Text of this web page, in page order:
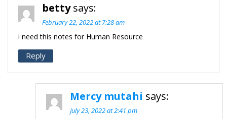
betty says:
February 22, 2022 at 7:28 am
i need this notes for Human Resource
Reply
Mercy mutahi says:
July 23, 2022 at 2:41 pm